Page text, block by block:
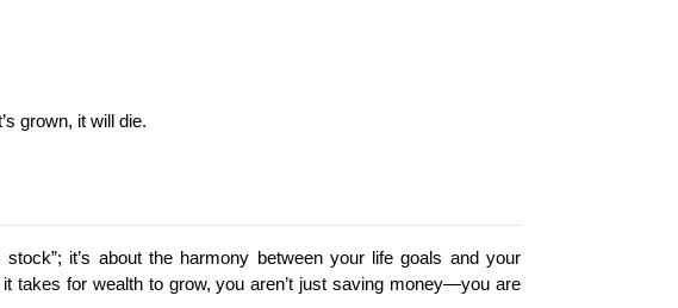
grown, it will die.
it’s about the harmony between your life goals and your
takes for wealth to grow, you aren’t just saving money—you are